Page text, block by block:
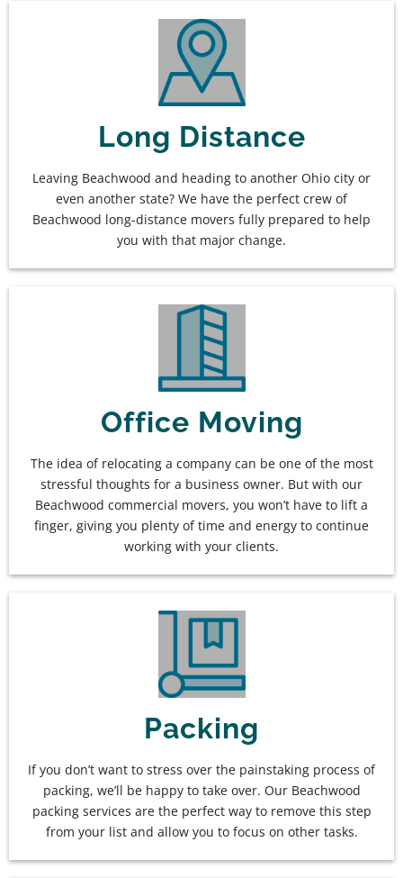
Long Distance
Leaving Beachwood and heading to another Ohio city or
even another state? We have the perfect crew of
Beachwood long-distance movers fully prepared to help
you with that major change.
Office Moving
The idea of relocating a company can be one of the most
stressful thoughts for a business owner. But with our
Beachwood commercial movers, you won’t have to lift a
finger, giving you plenty of time and energy to continue
working with your clients.
Packing
If you don’t want to stress over the painstaking process of
packing, we’ll be happy to take over. Our Beachwood
packing services are the perfect way to remove this step
from your list and allow you to focus on other tasks.